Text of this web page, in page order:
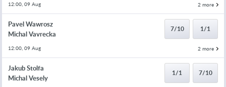
12:00, 09 Aug 2 more
Pavel Wawrosz
Michal Vavrecka
7/10 1/1
12:00, 09 Aug 2 more
Jakub Stolfa
Michal Vesely
1/1 7/10